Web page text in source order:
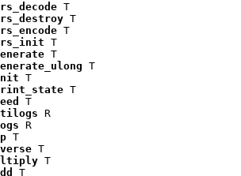
T
T
T
T
T
T
T
T
T
R
R
T
T
T
T